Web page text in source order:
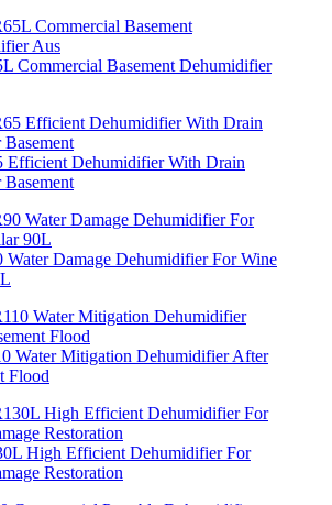
Commercial Basement Dehumidifier
Efficient Dehumidifier With Drain
Damage Dehumidifier For Wine
Water Mitigation Dehumidifier After
Flood
High Efficient Dehumidifier For
Restoration